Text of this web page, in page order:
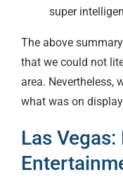
super
The above
that we could not
area. Nevertheless,
what was on
Las